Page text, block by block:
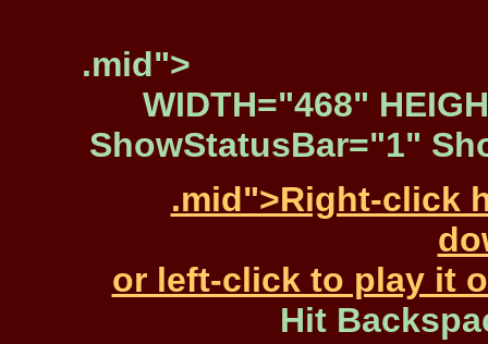
.mid">
WIDTH="468"
ShowStatusBar="1"
.mid">Right-click
or left-click to play it
Hit